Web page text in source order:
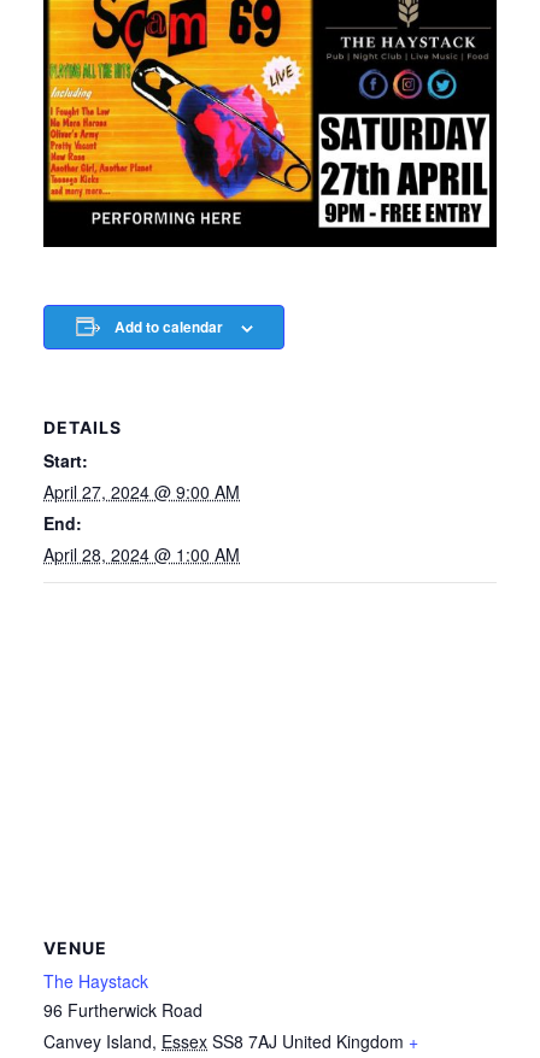
Add to calendar
DETAILS
Start:
April 27, 2024 @ 9:00 AM
End:
April 28, 2024 @ 1:00 AM
VENUE
The Haystack
96 Furtherwick Road
Canvey Island, Essex SS8 7AJ United Kingdom +